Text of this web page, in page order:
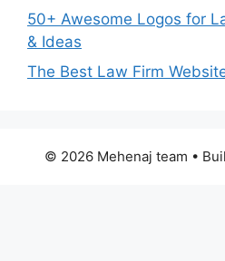
50+ Awesome Logos for
& Ideas
The Best Law Firm
© 2026 Mehenaj team •